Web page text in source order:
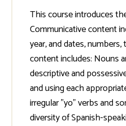
Flex Terms
Honors
Online Learning
Challenge
Transfer
Transfer Services
Library
Inter-college
Access
Tech Support
This course introduces
Communicative content
year, and dates,
content includes: Nouns
descriptive and
and using each
irregular "yo" verbs and
diversity of Spanish-